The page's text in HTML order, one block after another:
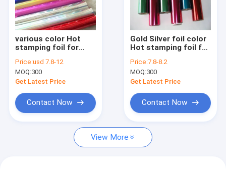
Factory Tour
Quality Control
HOT STAMPING FOIL FOR PAPER
HOT STAMPING FOIL FOR PLASTIC
various color Hot
stamping foil for
Price:usd 7.8-12
MOQ:300
Get Latest Price
Contact Now
Gold Silver foil color
Hot stamping foil for
Price:7.8-8.2
MOQ:300
Get Latest Price
Contact Now
View More